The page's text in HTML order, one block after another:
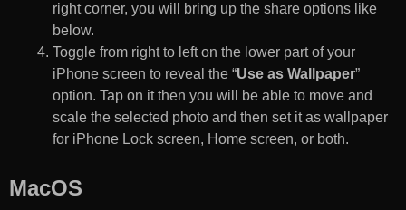
right corner, you will bring up the share options like
below.
Toggle from right to left on the lower part of your
iPhone screen to reveal the “Use as Wallpaper”
option. Tap on it then you will be able to move and
scale the selected photo and then set it as wallpaper
for iPhone Lock screen, Home screen, or both.
MacOS